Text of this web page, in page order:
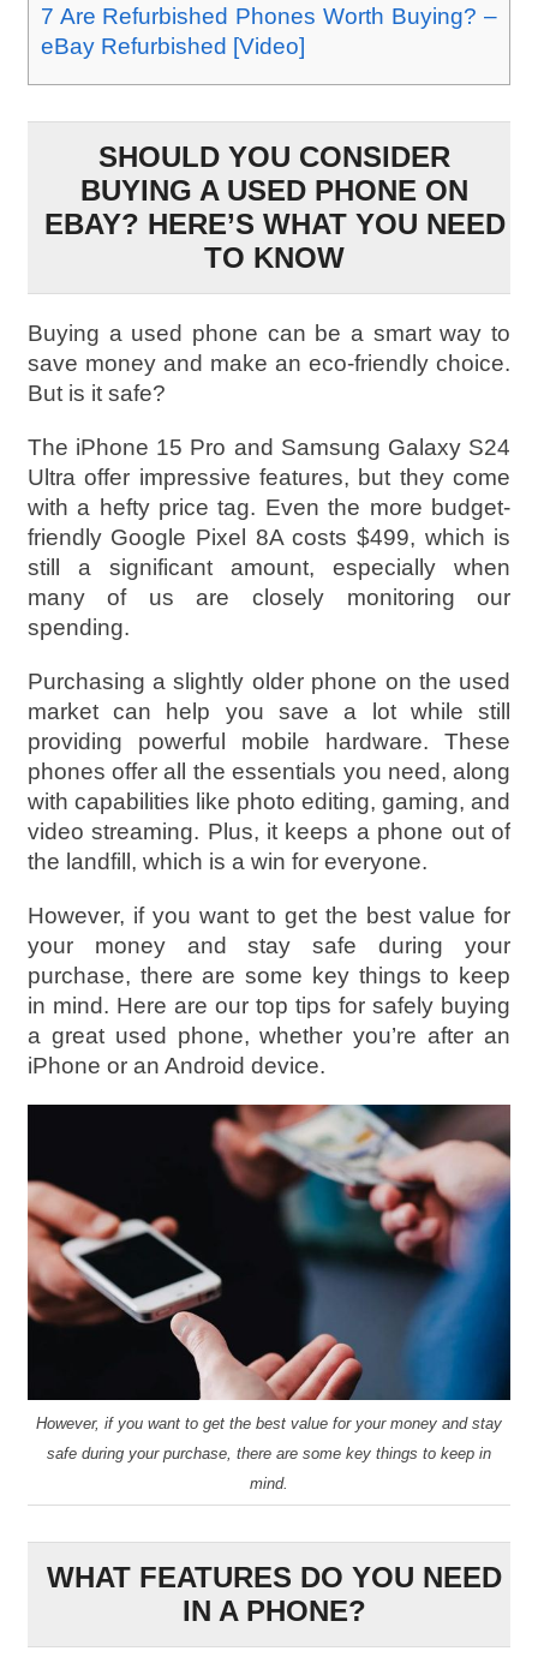
7 Are Refurbished Phones Worth Buying? –
eBay Refurbished [Video]
SHOULD YOU CONSIDER
BUYING A USED PHONE ON
EBAY? HERE’S WHAT YOU NEED
TO KNOW
Buying a used phone can be a smart way to
save money and make an eco-friendly choice.
But is it safe?
The iPhone 15 Pro and Samsung Galaxy S24
Ultra offer impressive features, but they come
with a hefty price tag. Even the more budget-
friendly Google Pixel 8A costs $499, which is
still a significant amount, especially when
many of us are closely monitoring our
spending.
Purchasing a slightly older phone on the used
market can help you save a lot while still
providing powerful mobile hardware. These
phones offer all the essentials you need, along
with capabilities like photo editing, gaming, and
video streaming. Plus, it keeps a phone out of
the landfill, which is a win for everyone.
However, if you want to get the best value for
your money and stay safe during your
purchase, there are some key things to keep
in mind. Here are our top tips for safely buying
a great used phone, whether you’re after an
iPhone or an Android device.
However, if you want to get the best value for your money and stay
safe during your purchase, there are some key things to keep in
mind.
WHAT FEATURES DO YOU NEED
IN A PHONE?